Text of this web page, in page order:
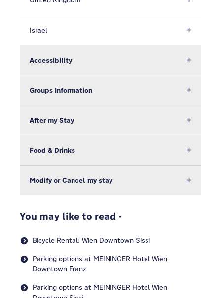
Israel
Accessibility
Groups Information
After my Stay
Food & Drinks
Modify or Cancel my stay
You may like to read -
Bicycle Rental: Wien Downtown Sissi
Parking options at MEININGER Hotel Wien
Downtown Franz
Parking options at MEININGER Hotel Wien